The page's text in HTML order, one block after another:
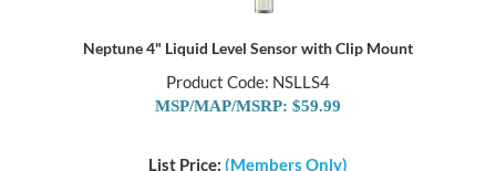
Neptune 4" Liquid Level Sensor with Clip Mount
Product Code: NSLLS4
MSP/MAP/MSRP: $59.99
List Price: (Members Only)